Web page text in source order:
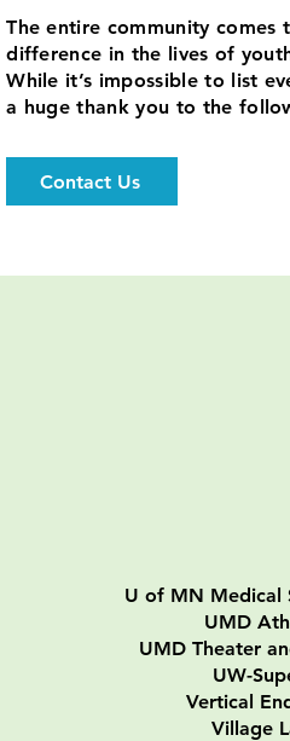
The entire community comes
difference in the lives of
While it’s impossible to list
a huge thank you to the
Contact Us
U of MN Medical
UMD
UMD Theater
UW-
Vertical
Village